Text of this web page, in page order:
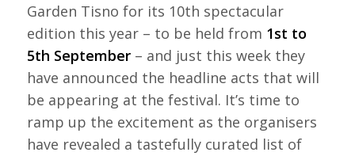
Garden Tisno for its 10th spectacular
edition this year – to be held from 1st to
5th September – and just this week they
have announced the headline acts that will
be appearing at the festival. It’s time to
ramp up the excitement as the organisers
have revealed a tastefully curated list of